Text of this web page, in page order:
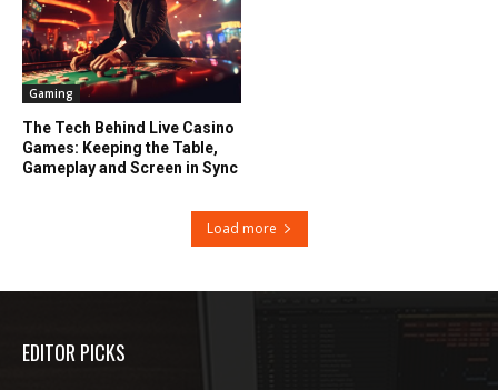
Gaming
The Tech Behind Live Casino
Games: Keeping the Table,
Gameplay and Screen in Sync
Load more
EDITOR PICKS